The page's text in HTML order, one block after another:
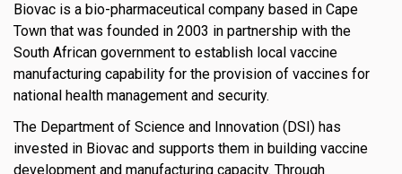
Biovac is a bio-pharmaceutical company based in Cape
Town that was founded in 2003 in partnership with the
South African government to establish local vaccine
manufacturing capability for the provision of vaccines for
national health management and security.
The Department of Science and Innovation (DSI) has
invested in Biovac and supports them in building vaccine
development and manufacturing capacity. Through